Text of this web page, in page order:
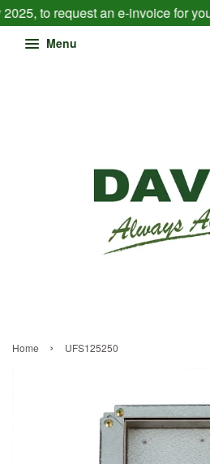
to request an e-invoice for
Menu
Home › UFS125250